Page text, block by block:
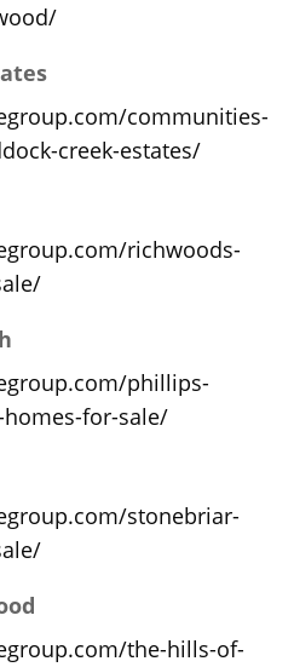
communities-
creek-estates/
richwoods-
phillips-
for-sale/
stonebriar-
the-hills-of-